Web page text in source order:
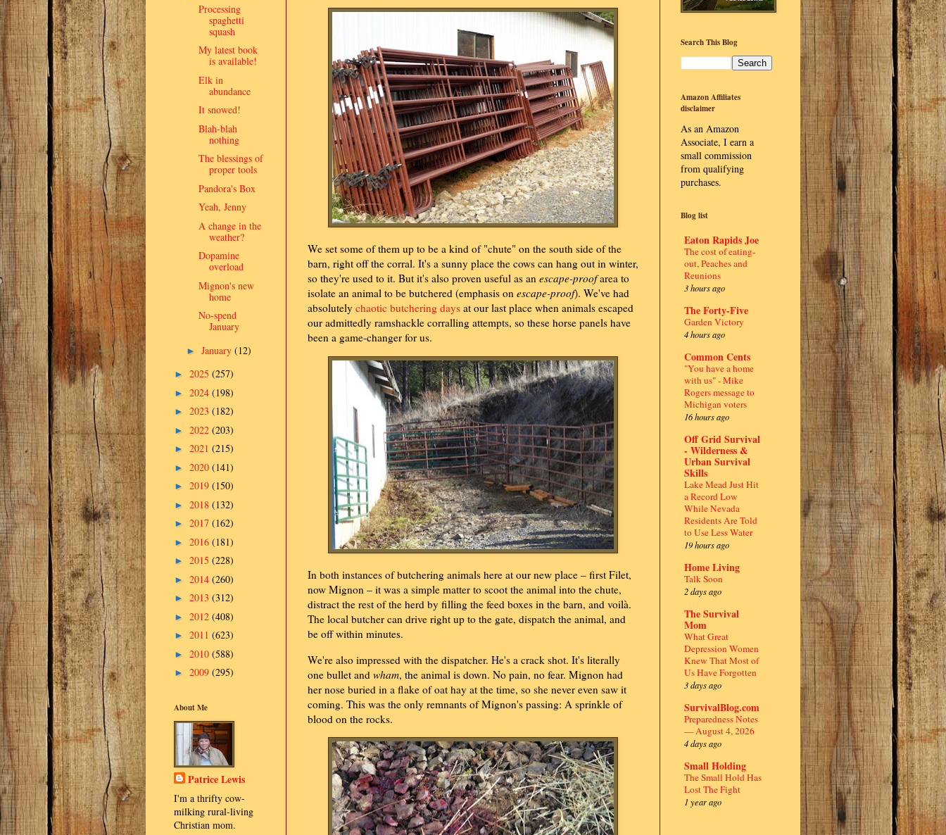
We set some of them up to be a kind of "chute" on the south side of the
barn, right off the corral. It's a sunny place the cows can hang out in winter,
so they're used to it. But it's also proven useful as an escape-proofarea to
isolate an animal to be butchered (emphasis on escape-proof). We've had
absolutely chaotic butchering days at our last place when animals escaped
our admittedly ramshackle corralling attempts, so these horse panels have
been a game-changer for us.
In both instances of butchering animals here at our new place – first Filet,
now Mignon – it was a simple matter to scoot the animal into the chute,
distract the rest of the herd by filling the feed boxes in the barn, and voilà.
The local butcher can drive right up to the gate, dispatch the animal, and
be off within minutes.
We're also impressed with the dispatcher. He's a crack shot. It's literally
one bullet and wham, the animal is down. No pain, no fear. Mignon had
her nose buried in a flake of oat hay at the time, so she never even saw it
coming. This was the only remnants of Mignon's passing: A sprinkle of
blood on the rocks.
Processing
spaghetti
squash
My latest book
is available!
Elk in
abundance
It snowed!
Blah-blah
nothing
The blessings of
proper tools
Pandora's Box
Yeah, Jenny
A change in the
weather?
Dopamine
overload
Mignon's new
home
No-spend
January
► January (12)
► 2025 (257)
► 2024 (198)
► 2023 (182)
► 2022 (203)
► 2021 (215)
► 2020 (141)
► 2019 (150)
► 2018 (132)
► 2017 (162)
► 2016 (181)
► 2015 (228)
► 2014 (260)
► 2013 (312)
► 2012 (408)
► 2011 (623)
► 2010 (588)
► 2009 (295)
About Me
Patrice Lewis
I'm a thrifty cow-
milking rural-living
Christian mom.
Search This Blog
Amazon Affiliates
disclaimer
As an Amazon
Associate, I earn a
small commission
from qualifying
purchases.
Blog list
Eaton Rapids Joe
The cost of eating-
out, Peaches and
Reunions
3 hours ago
The Forty-Five
Garden Victory
4 hours ago
Common Cents
"You have a home
with us" - Mike
Rogers message to
Michigan voters
16 hours ago
Off Grid Survival
- Wilderness &
Urban Survival
Skills
Lake Mead Just Hit
a Record Low
While Nevada
Residents Are Told
to Use Less Water
19 hours ago
Home Living
Talk Soon
2 days ago
The Survival
Mom
What Great
Depression Women
Knew That Most of
Us Have Forgotten
3 days ago
SurvivalBlog.com
Preparedness Notes
— August 4, 2026
4 days ago
Small Holding
The Small Hold Has
Lost The Fight
1 year ago